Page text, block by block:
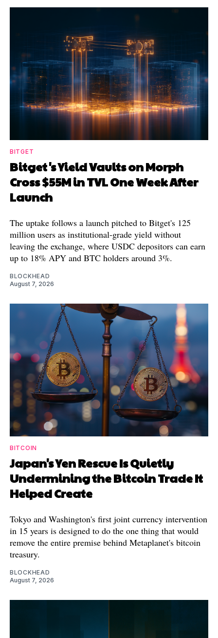
BITGET
Bitget's Yield Vaults on Morph
Cross $55M in TVL One Week After
Launch
The uptake follows a launch pitched to Bitget's 125
million users as institutional-grade yield without
leaving the exchange, where USDC depositors can earn
up to 18% APY and BTC holders around 3%.
BLOCKHEAD
August 7, 2026
BITCOIN
Japan's Yen Rescue Is Quietly
Undermining the Bitcoin Trade It
Helped Create
Tokyo and Washington's first joint currency intervention
in 15 years is designed to do the one thing that would
remove the entire premise behind Metaplanet's bitcoin
treasury.
BLOCKHEAD
August 7, 2026